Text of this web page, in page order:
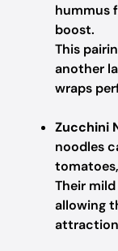
hummus
boost.
This
another
wraps
Zucchini
noodles
Their
allowing